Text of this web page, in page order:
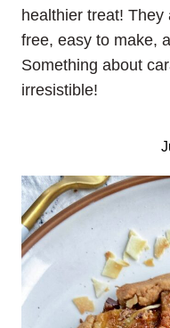
healthier treat!
free, easy to make,
Something about
irresistible!